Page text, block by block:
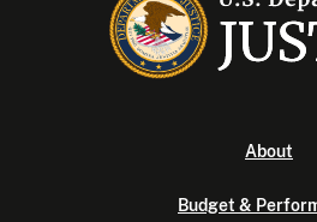
About
Budget &